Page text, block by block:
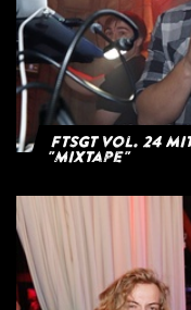
FTSGT Vol. 24
"Mixtape"